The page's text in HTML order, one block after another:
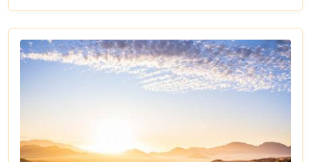
and savannah grasslands teeming with life after
the rains, this park offers a mosaic of ecosystems
waiting to be explored.